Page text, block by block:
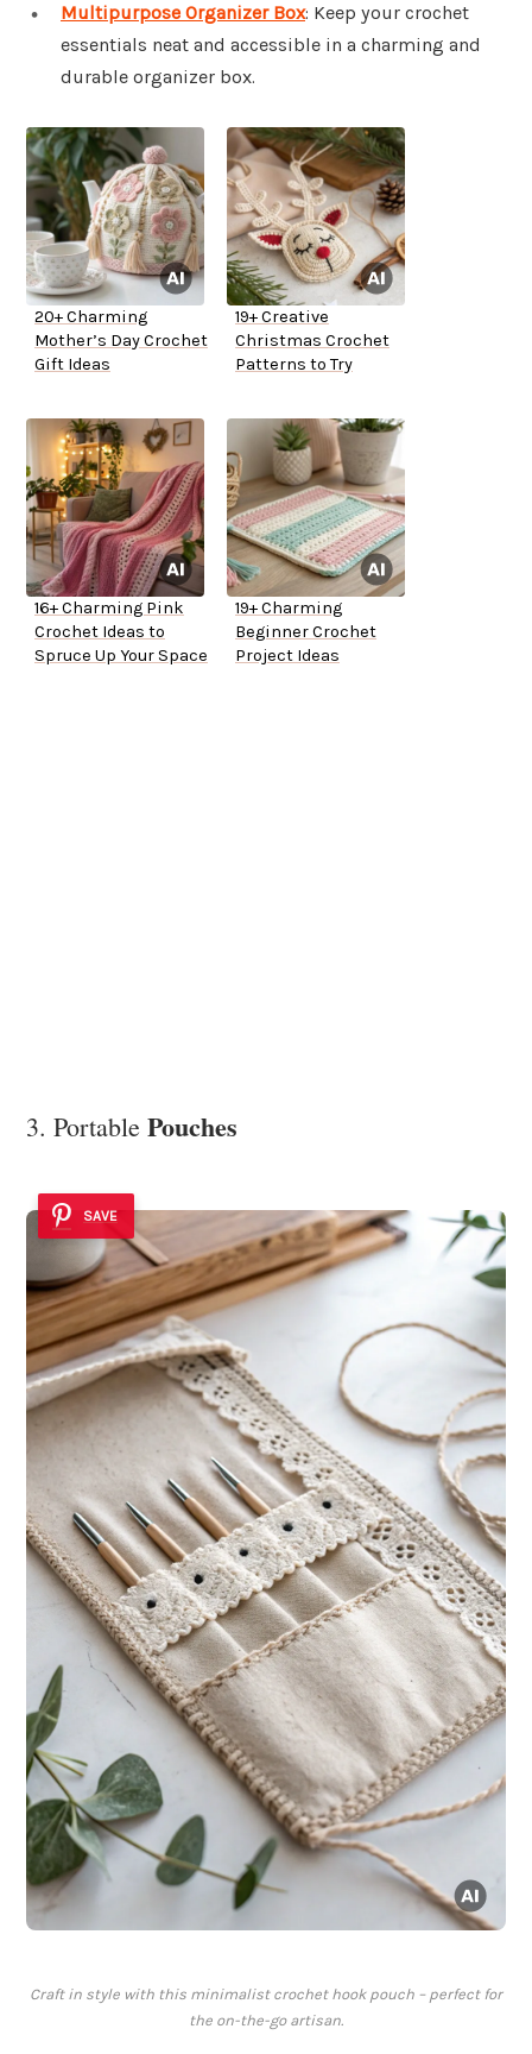
Multipurpose Organizer Box: Keep your crochet
essentials neat and accessible in a charming and
durable organizer box.
20+ Charming
Mother’s Day Crochet
Gift Ideas
19+ Creative
Christmas Crochet
Patterns to Try
16+ Charming Pink
Crochet Ideas to
Spruce Up Your Space
19+ Charming
Beginner Crochet
Project Ideas
3. Portable Pouches
SAVE
Craft in style with this minimalist crochet hook pouch – perfect for
the on-the-go artisan.